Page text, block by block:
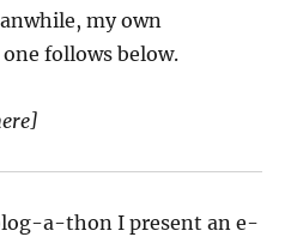
my own
follows below.
a-thon I present an e-